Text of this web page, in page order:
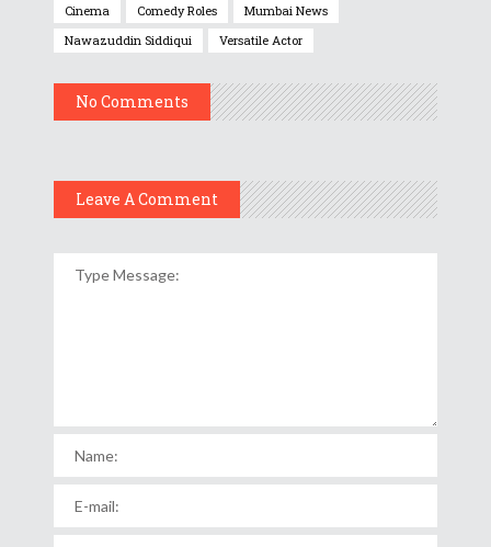
Cinema
Comedy Roles
Mumbai News
Nawazuddin Siddiqui
Versatile Actor
No Comments
Leave A Comment